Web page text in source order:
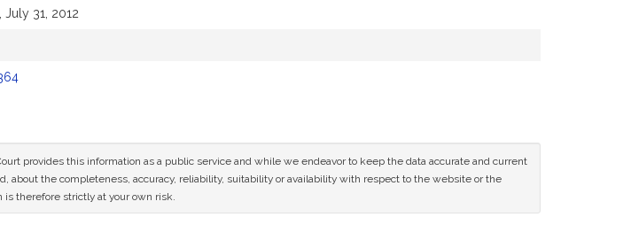
31, 2012
provides this information as a public service and while we endeavor to keep the data accurate and current
the completeness, accuracy, reliability, suitability or availability with respect to the website or the
is therefore strictly at your own risk.